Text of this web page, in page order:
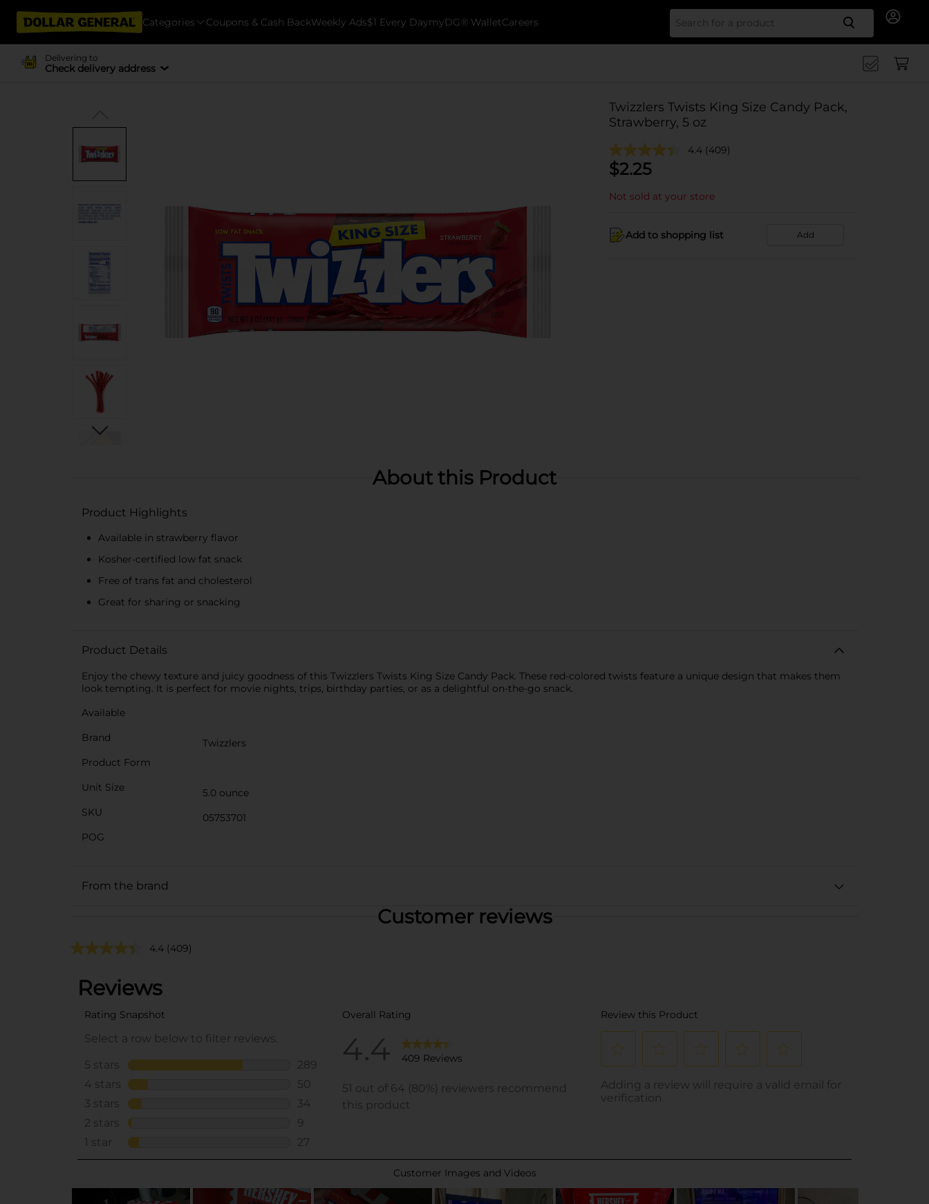
Categories Coupons & Cash BackWeekly Ads$1 Every DaymyDG® WalletCareers Search
Delivering to
Check delivery address
Twizzlers Twists King Size Candy Pack,
Strawberry, 5 oz
4.4 (409)
$2.25
Not sold at your store
Add to shopping list Add
About this Product
Product Highlights
Available in strawberry flavor
Kosher-certified low fat snack
Free of trans fat and cholesterol
Great for sharing or snacking
Product Details
Enjoy the chewy texture and juicy goodness of this Twizzlers Twists King Size Candy Pack. These red-colored twists feature a unique design that makes them
look tempting. It is perfect for movie nights, trips, birthday parties, or as a delightful on-the-go snack.
Available
Brand
Twizzlers
Product Form
Unit Size
5.0 ounce
SKU
05753701
POG
From the brand
Customer reviews
4.4 (409)